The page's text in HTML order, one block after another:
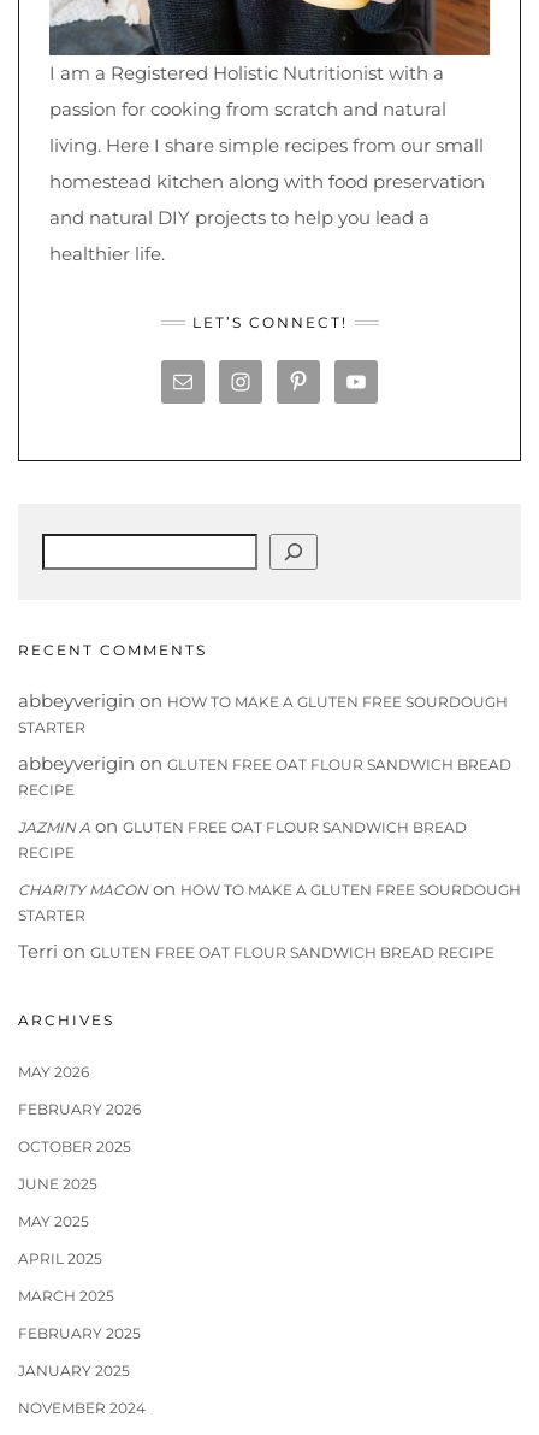
I am a Registered Holistic Nutritionist with a
passion for cooking from scratch and natural
living. Here I share simple recipes from our small
homestead kitchen along with food preservation
and natural DIY projects to help you lead a
healthier life.
LET’S CONNECT!
RECENT COMMENTS
abbeyverigin on HOW TO MAKE A GLUTEN FREE SOURDOUGH
STARTER
abbeyverigin on GLUTEN FREE OAT FLOUR SANDWICH BREAD
RECIPE
JAZMIN A on GLUTEN FREE OAT FLOUR SANDWICH BREAD
RECIPE
CHARITY MACONon HOW TO MAKE A GLUTEN FREE SOURDOUGH
STARTER
Terri on GLUTEN FREE OAT FLOUR SANDWICH BREAD RECIPE
ARCHIVES
MAY 2026
FEBRUARY 2026
OCTOBER 2025
JUNE 2025
MAY 2025
APRIL 2025
MARCH 2025
FEBRUARY 2025
JANUARY 2025
NOVEMBER 2024